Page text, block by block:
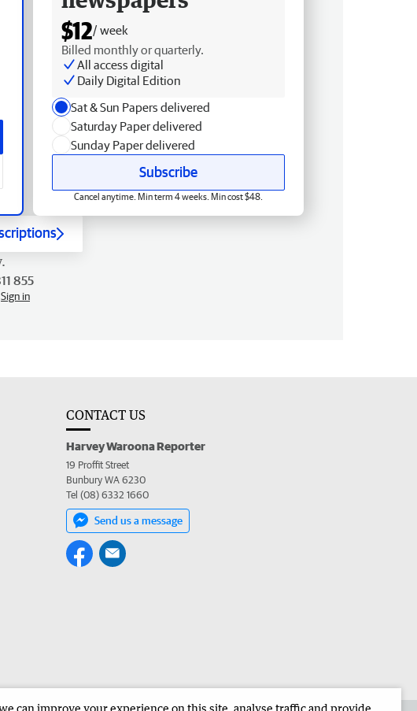
$12/ week
Billed monthly or quarterly.
All access digital
Daily Digital Edition
Sat & Sun Papers delivered
Saturday Paper delivered
Sunday Paper delivered
Subscribe
Cancel anytime. Min term 4 weeks. Min cost $48.
855
Sign in
CONTACT US
Harvey Waroona Reporter
19 Proffit Street
Bunbury WA 6230
Tel (08) 6332 1660
Send us a message
can improve your experience on this site, analyse traffic and provide